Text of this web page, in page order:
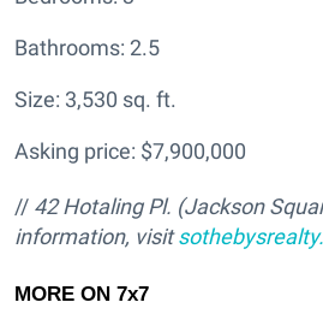
Bathrooms: 2.5
Size: 3,530 sq. ft.
Asking price: $7,900,000
// 42 Hotaling Pl. (Jackson
information, visit